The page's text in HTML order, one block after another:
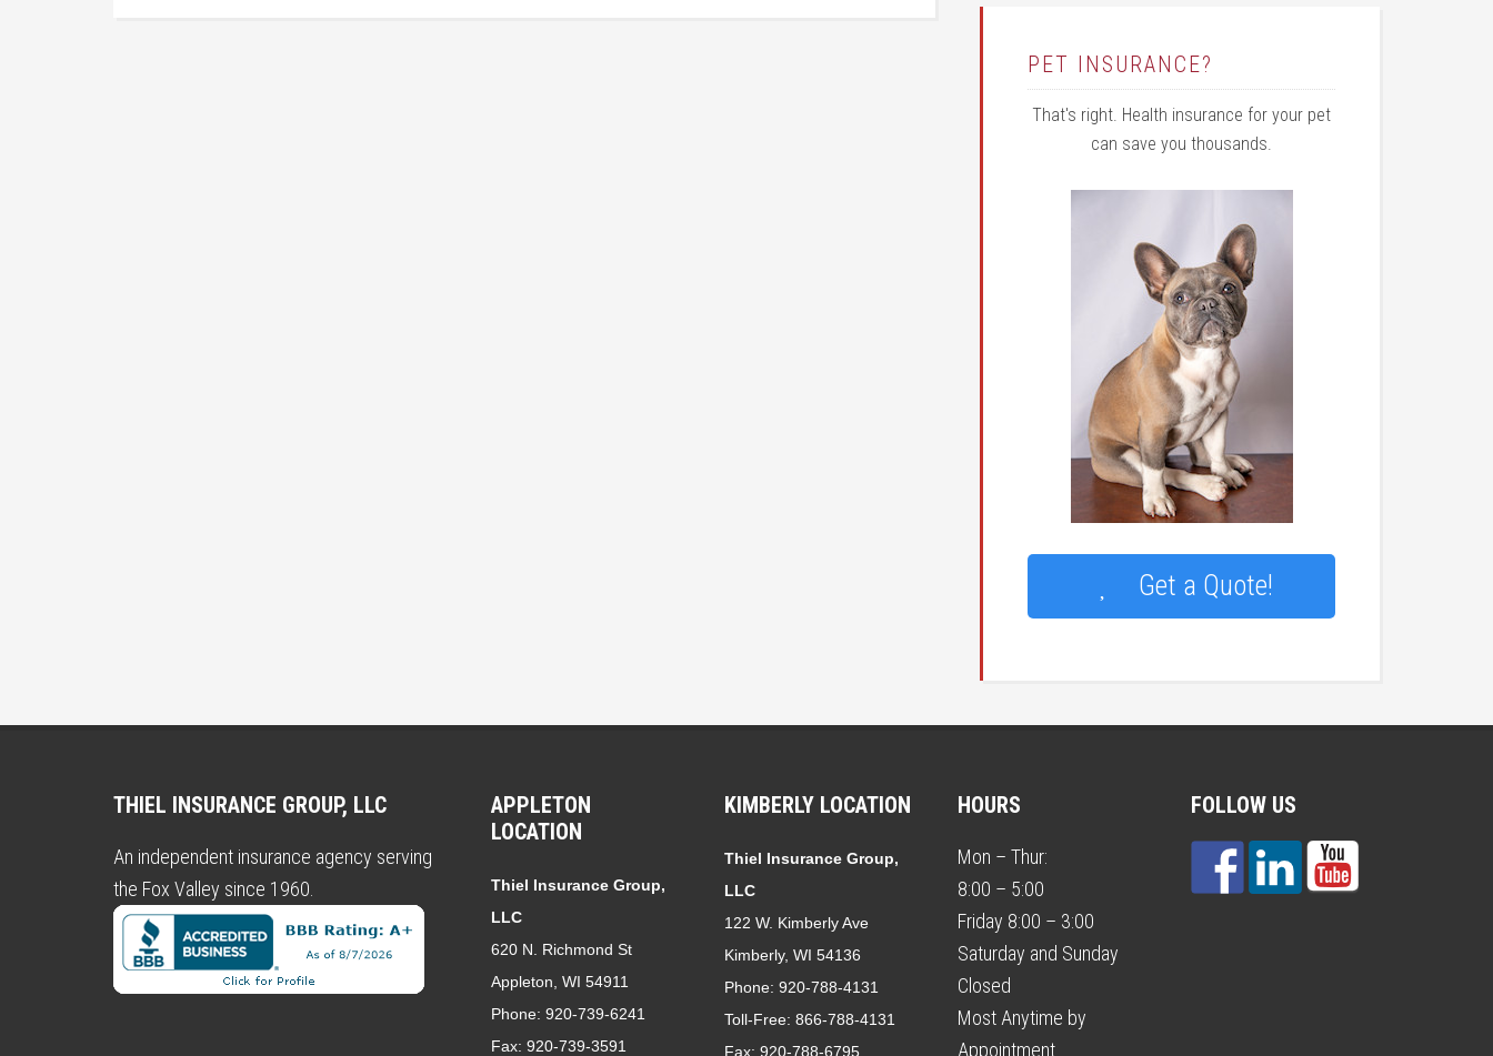
PET INSURANCE?
That's right. Health insurance for your pet
can save you thousands.
Get a Quote!
THIEL INSURANCE GROUP, LLC
An independent insurance agency serving
the Fox Valley since 1960.
APPLETON
LOCATION
Thiel Insurance Group,
LLC
620 N. Richmond St
Appleton, WI 54911
Phone: 920-739-6241
Fax: 920-739-3591
KIMBERLY LOCATION
Thiel Insurance Group,
LLC
122 W. Kimberly Ave
Kimberly, WI 54136
Phone: 920-788-4131
Toll-Free: 866-788-4131
Fax: 920-788-6795
HOURS
Mon – Thur:
8:00 – 5:00
Friday 8:00 – 3:00
Saturday and Sunday
Closed
Most Anytime by
Appointment
FOLLOW US